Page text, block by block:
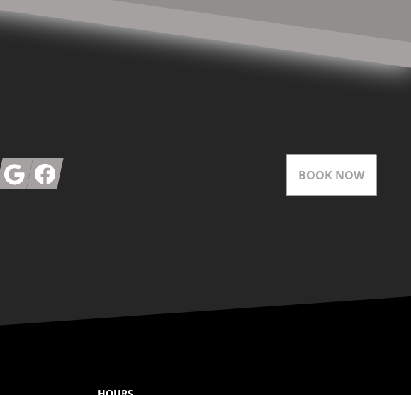
GoogleFacebook BOOK NOW